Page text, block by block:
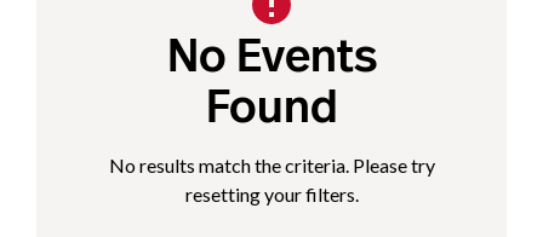
No Events
Found
No results match the criteria. Please try
resetting your filters.